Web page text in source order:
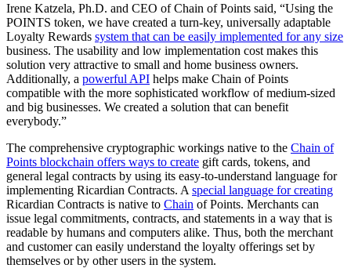
Irene Katzela, Ph.D. and CEO of Chain of Points said, “Using the
POINTS token, we have created a turn-key, universally adaptable
Loyalty Rewards system that can be easily implemented for any size
business. The usability and low implementation cost makes this
solution very attractive to small and home business owners.
Additionally, a powerful API helps make Chain of Points
compatible with the more sophisticated workflow of medium-sized
and big businesses. We created a solution that can benefit
everybody.”
The comprehensive cryptographic workings native to the Chain of
Points blockchain offers ways to create gift cards, tokens, and
general legal contracts by using its easy-to-understand language for
implementing Ricardian Contracts. A special language for creating
Ricardian Contracts is native to Chain of Points. Merchants can
issue legal commitments, contracts, and statements in a way that is
readable by humans and computers alike. Thus, both the merchant
and customer can easily understand the loyalty offerings set by
themselves or by other users in the system.